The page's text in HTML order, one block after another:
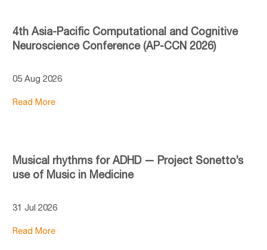
4th Asia-Pacific Computational and Cognitive
Neuroscience Conference (AP-CCN 2026)
05 Aug 2026
Read More
Musical rhythms for ADHD — Project Sonetto’s
use of Music in Medicine
31 Jul 2026
Read More